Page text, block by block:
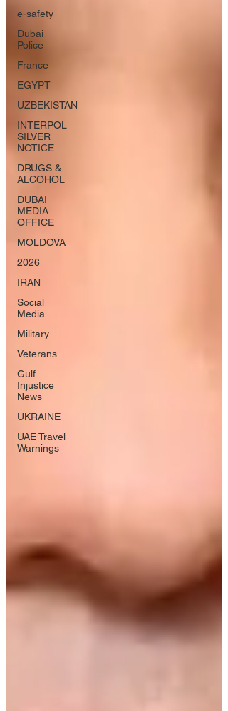
e-safety
Dubai
Police
France
EGYPT
UZBEKISTAN
INTERPOL
SILVER
NOTICE
DRUGS &
ALCOHOL
DUBAI
MEDIA
OFFICE
MOLDOVA
2026
IRAN
Social
Media
Military
Veterans
Gulf
Injustice
News
UKRAINE
UAE Travel
Warnings